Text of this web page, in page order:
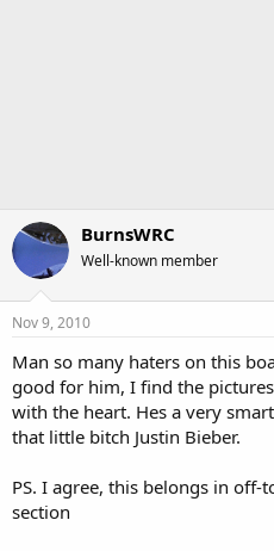
BurnsWRC
Well-known member
Nov 9, 2010
Man so many haters on this
good for him, I find the
with the heart. Hes a very
that little bitch Justin Bieber.
PS. I agree, this belongs in
section